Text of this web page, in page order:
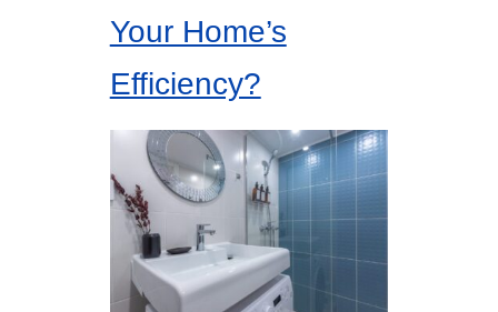
Your Home’s
Efficiency?